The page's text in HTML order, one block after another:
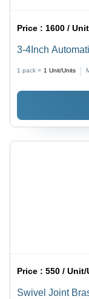
Price :1600 /
3-4Inch
3/4 Inch Inch (In)
1 pack = 1 Unit/Units
Price :550 /
Swivel Joint